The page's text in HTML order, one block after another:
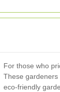
For those who
These
eco-friendly